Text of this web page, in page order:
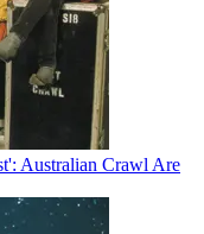
Australian Crawl Are